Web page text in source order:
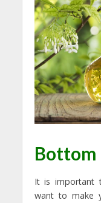
Bottom
It is important
want to make